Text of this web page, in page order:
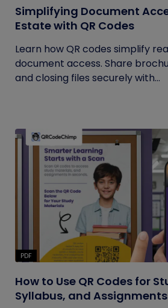
Simplifying Document
Estate with QR Codes
Learn how QR codes simplify
document access. Share
and closing files securely with...
PDF
How to Use QR Codes for
Syllabus, and Assignments